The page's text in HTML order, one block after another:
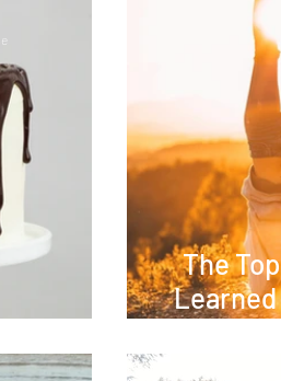
The
Learned